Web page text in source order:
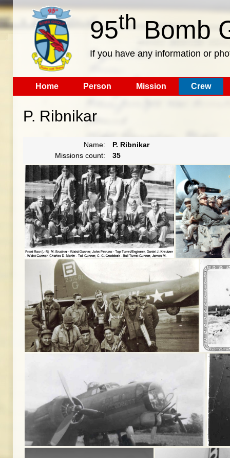
95th Bomb
If you have any information or
Home Person Mission Crew
P. Ribnikar
Name:
P. Ribnikar
Missions count:
35